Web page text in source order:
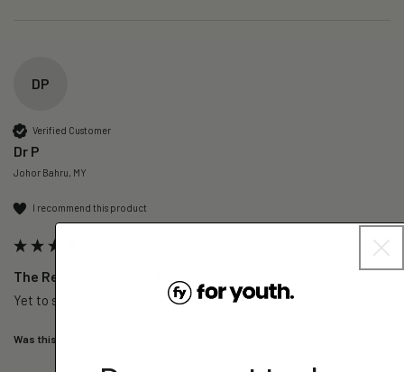
DP
Verified Customer
Dr P
Johor Bahru, MY
I recommend this product
The Repair – NMN+ - 6 Pack
Yet to see the results…just started
Was this review helpful?